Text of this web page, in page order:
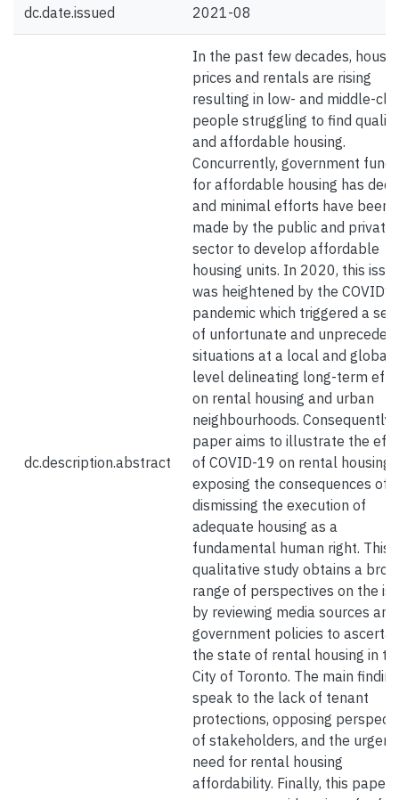
dc.date.issued 2021-08
dc.description.abstract
In the past few decades, house
prices and rentals are rising
resulting in low- and middle-
people struggling to find quality
and affordable housing.
Concurrently, government
for affordable housing has
and minimal efforts have been
made by the public and private
sector to develop affordable
housing units. In 2020, this
was heightened by the
pandemic which triggered a
of unfortunate and
situations at a local and global
level delineating long-term
on rental housing and urban
neighbourhoods. Consequently,
paper aims to illustrate the
of COVID-19 on rental housing
exposing the consequences of
dismissing the execution of
adequate housing as a
fundamental human right. This
qualitative study obtains a
range of perspectives on the
by reviewing media sources and
government policies to
the state of rental housing in
City of Toronto. The main
speak to the lack of tenant
protections, opposing
of stakeholders, and the urgent
need for rental housing
affordability. Finally, this paper